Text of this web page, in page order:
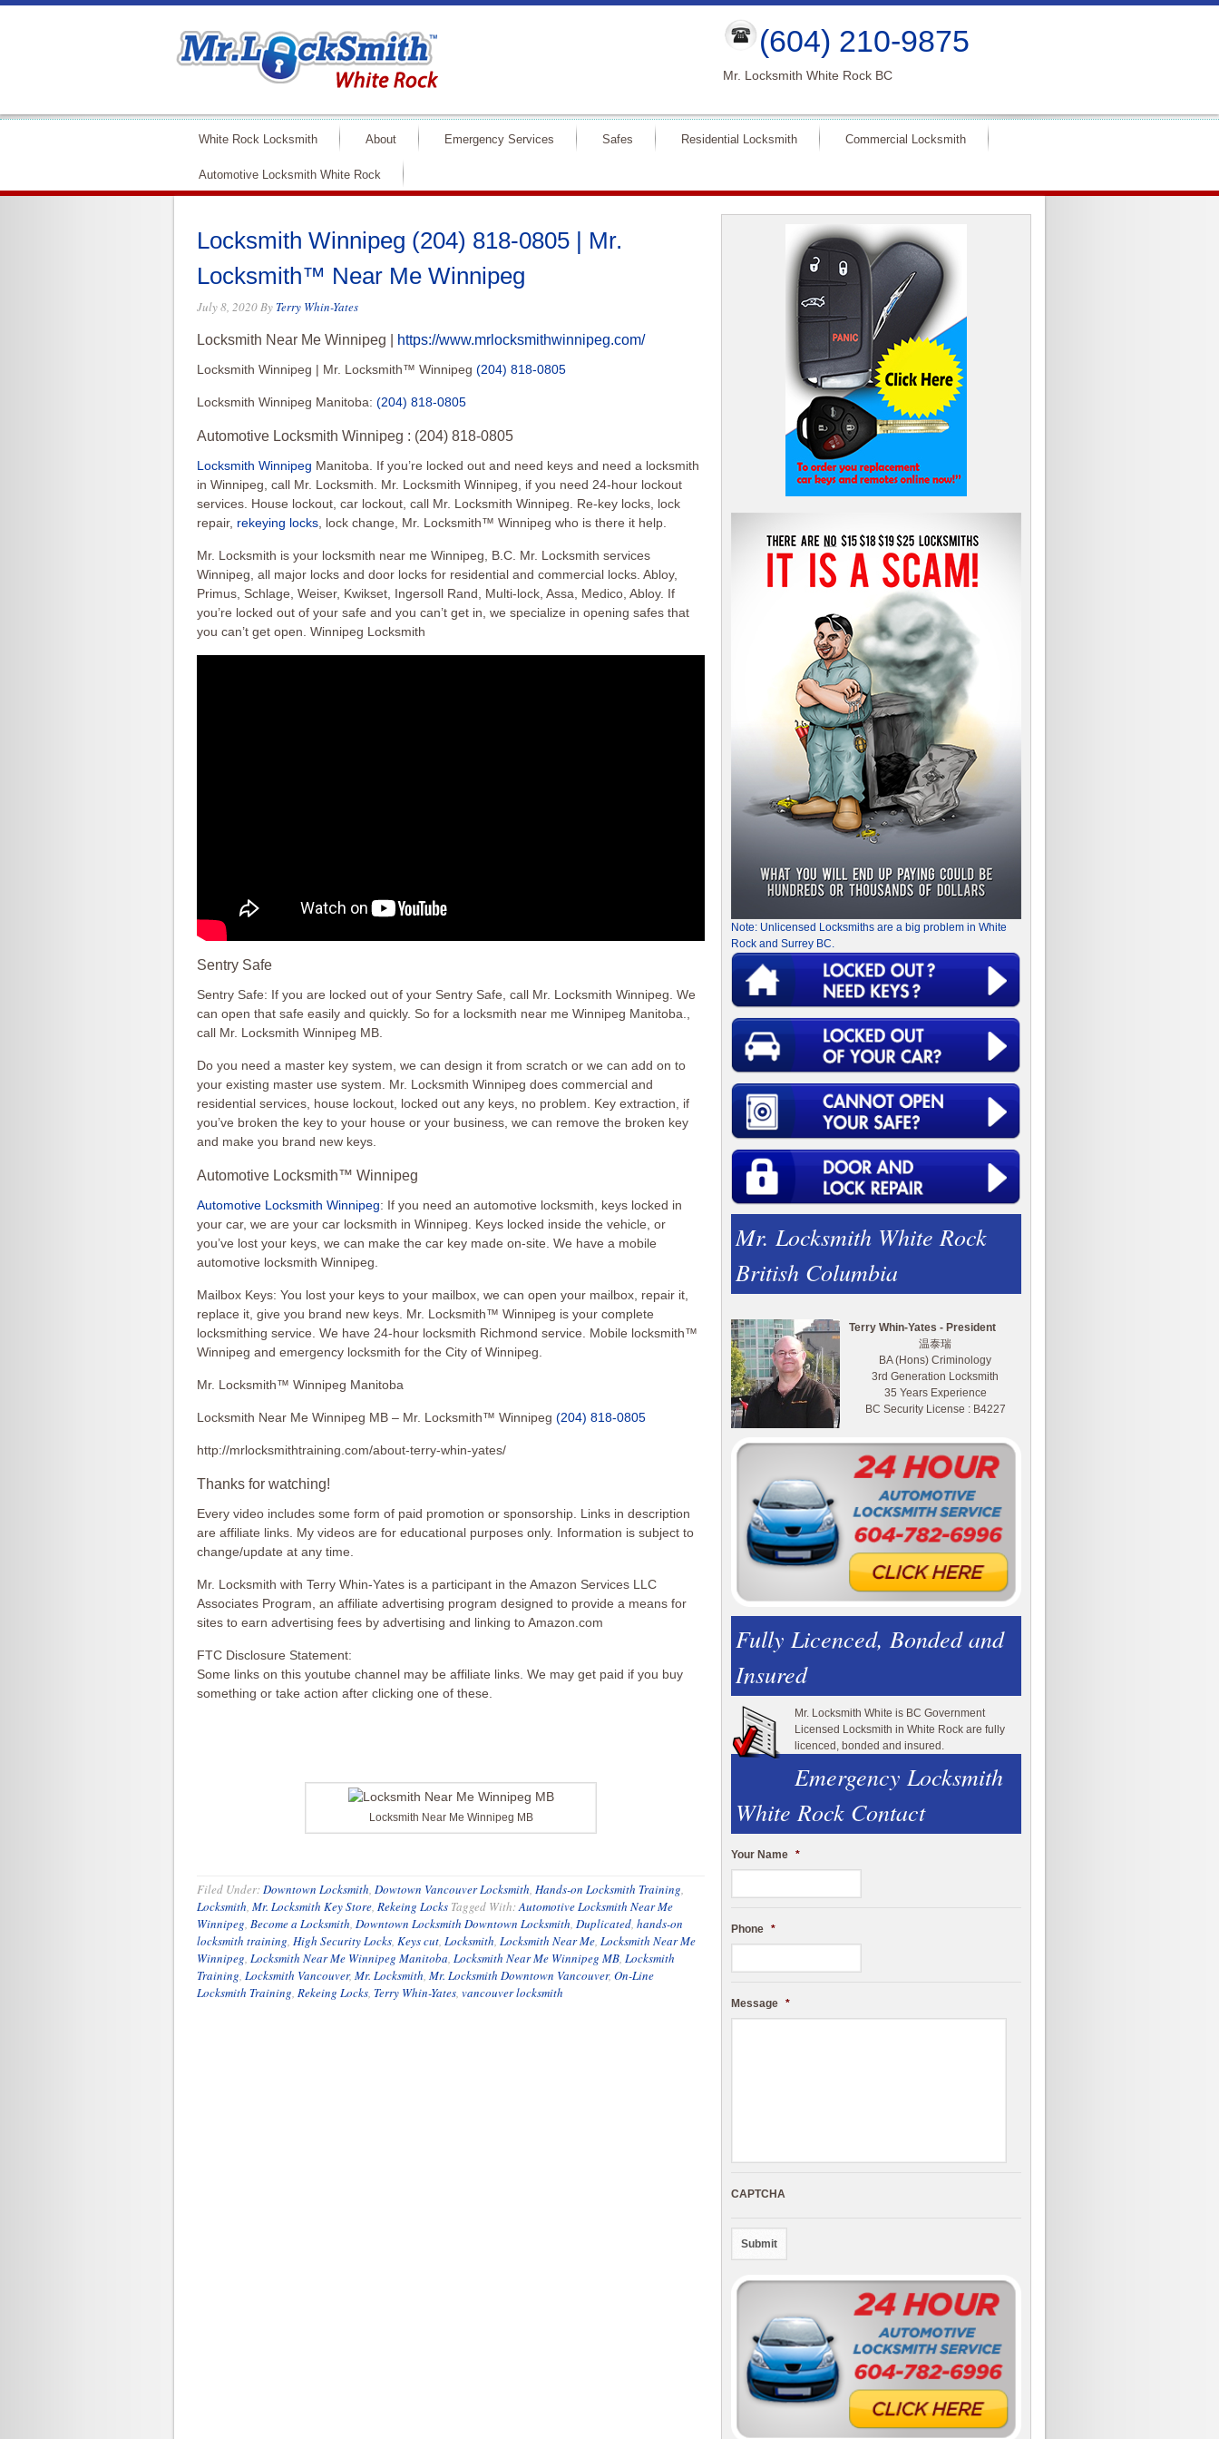
(604) 210-9875
Mr. Locksmith White Rock BC
White Rock Locksmith About Emergency Services Safes Residential Locksmith Commercial Locksmith
Automotive Locksmith White Rock
Locksmith Winnipeg (204) 818-0805 | Mr.
Locksmith™ Near Me Winnipeg
July 8, 2020By Terry Whin-Yates
Locksmith Near Me Winnipeg | https://www.mrlocksmithwinnipeg.com/
Locksmith Winnipeg | Mr. Locksmith™ Winnipeg (204) 818-0805
Locksmith Winnipeg Manitoba: (204) 818-0805
Automotive Locksmith Winnipeg : (204) 818-0805
Locksmith Winnipeg Manitoba. If you’re locked out and need keys and need a locksmith
in Winnipeg, call Mr. Locksmith. Mr. Locksmith Winnipeg, if you need 24-hour lockout
services. House lockout, car lockout, call Mr. Locksmith Winnipeg. Re-key locks, lock
repair, rekeying locks , lock change, Mr. Locksmith™ Winnipeg who is there it help.
Mr. Locksmith is your locksmith near me Winnipeg, B.C. Mr. Locksmith services
Winnipeg, all major locks and door locks for residential and commercial locks. Abloy,
Primus, Schlage, Weiser, Kwikset, Ingersoll Rand, Multi-lock, Assa, Medico, Abloy. If
you’re locked out of your safe and you can’t get in, we specialize in opening safes that
you can’t get open. Winnipeg Locksmith
Sentry Safe
Sentry Safe: If you are locked out of your Sentry Safe, call Mr. Locksmith Winnipeg. We
can open that safe easily and quickly. So for a locksmith near me Winnipeg Manitoba.,
call Mr. Locksmith Winnipeg MB.
Do you need a master key system, we can design it from scratch or we can add on to
your existing master use system. Mr. Locksmith Winnipeg does commercial and
residential services, house lockout, locked out any keys, no problem. Key extraction, if
you’ve broken the key to your house or your business, we can remove the broken key
and make you brand new keys.
Automotive Locksmith™ Winnipeg
Automotive Locksmith Winnipeg: If you need an automotive locksmith, keys locked in
your car, we are your car locksmith in Winnipeg. Keys locked inside the vehicle, or
you’ve lost your keys, we can make the car key made on-site. We have a mobile
automotive locksmith Winnipeg.
Mailbox Keys: You lost your keys to your mailbox, we can open your mailbox, repair it,
replace it, give you brand new keys. Mr. Locksmith™ Winnipeg is your complete
locksmithing service. We have 24-hour locksmith Richmond service. Mobile locksmith™
Winnipeg and emergency locksmith for the City of Winnipeg.
Mr. Locksmith™ Winnipeg Manitoba
Locksmith Near Me Winnipeg MB – Mr. Locksmith™ Winnipeg (204) 818-0805
http://mrlocksmithtraining.com/about-terry-whin-yates/
Thanks for watching!
Every video includes some form of paid promotion or sponsorship. Links in description
are affiliate links. My videos are for educational purposes only. Information is subject to
change/update at any time.
Mr. Locksmith with Terry Whin-Yates is a participant in the Amazon Services LLC
Associates Program, an affiliate advertising program designed to provide a means for
sites to earn advertising fees by advertising and linking to Amazon.com
FTC Disclosure Statement:
Some links on this youtube channel may be affiliate links. We may get paid if you buy
something or take action after clicking one of these.
Locksmith Near Me Winnipeg MB
Filed Under:Downtown Locksmith, Dowtown Vancouver Locksmith, Hands-on Locksmith Training,
Locksmith, Mr. Locksmith Key Store, Rekeing Locks Tagged With:Automotive Locksmith Near Me
Winnipeg, Become a Locksmith, Downtown Locksmith Downtown Locksmith, Duplicated, hands-on
locksmith training, High Security Locks, Keys cut, Locksmith, Locksmith Near Me, Locksmith Near Me
Winnipeg, Locksmith Near Me Winnipeg Manitoba, Locksmith Near Me Winnipeg MB, Locksmith
Training, Locksmith Vancouver, Mr. Locksmith, Mr. Locksmith Downtown Vancouver, On-Line
Locksmith Training, Rekeing Locks, Terry Whin-Yates, vancouver locksmith
Note: Unlicensed Locksmiths are a big problem in White
Rock and Surrey BC.
Mr. Locksmith White Rock
British Columbia
Terry Whin-Yates - President
温泰瑞
BA (Hons) Criminology
3rd Generation Locksmith
35 Years Experience
BC Security License : B4227
Fully Licenced, Bonded and
Insured
Mr. Locksmith White is BC Government
Licensed Locksmith in White Rock are fully
licenced, bonded and insured.
Emergency Locksmith
White Rock Contact
Your Name *
Phone *
Message *
CAPTCHA